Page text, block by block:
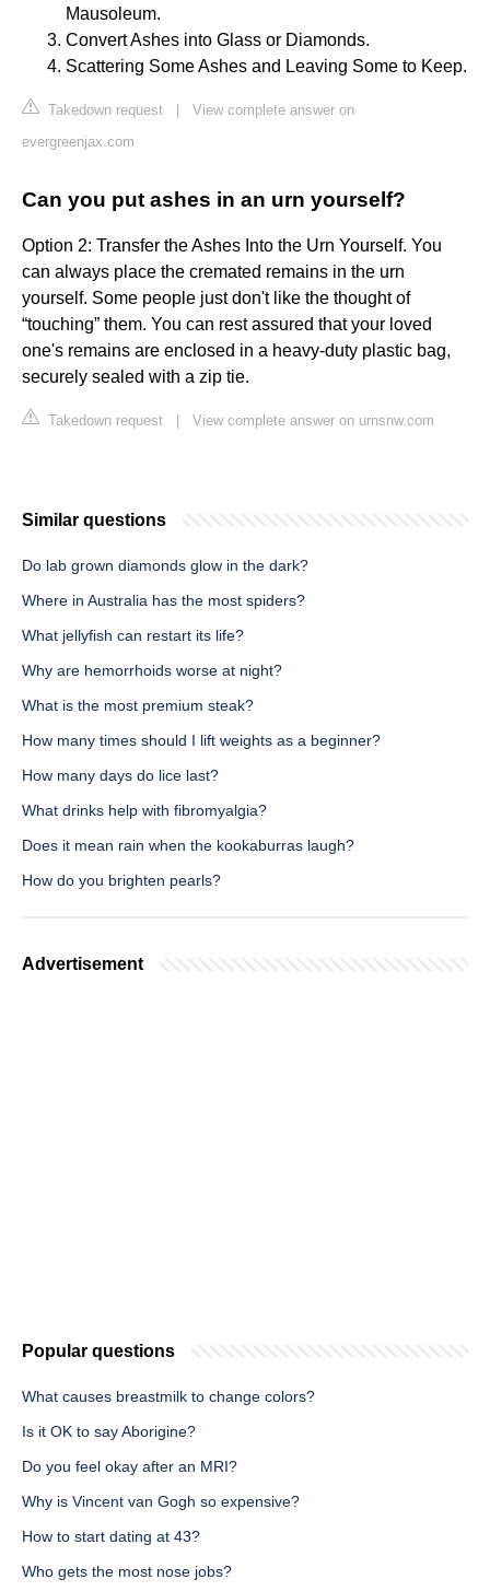
Mausoleum.
Convert Ashes into Glass or Diamonds.
Scattering Some Ashes and Leaving Some to Keep.
Takedown request
View complete answer on
evergreenjax.com
Can you put ashes in an urn yourself?
Option 2: Transfer the Ashes Into the Urn Yourself. You
can always place the cremated remains in the urn
yourself. Some people just don't like the thought of
“touching” them. You can rest assured that your loved
one's remains are enclosed in a heavy-duty plastic bag,
securely sealed with a zip tie.
Takedown request View complete answer on urnsnw.com
Similar questions
Do lab grown diamonds glow in the dark?
Where in Australia has the most spiders?
What jellyfish can restart its life?
Why are hemorrhoids worse at night?
What is the most premium steak?
How many times should I lift weights as a beginner?
How many days do lice last?
What drinks help with fibromyalgia?
Does it mean rain when the kookaburras laugh?
How do you brighten pearls?
Advertisement
Popular questions
What causes breastmilk to change colors?
Is it OK to say Aborigine?
Do you feel okay after an MRI?
Why is Vincent van Gogh so expensive?
How to start dating at 43?
Who gets the most nose jobs?